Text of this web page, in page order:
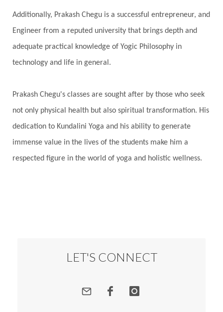
Additionally, Prakash Chegu is a successful entrepreneur, and
Engineer from a reputed university that brings depth and
adequate practical knowledge of Yogic Philosophy in
technology and life in general.
Prakash Chegu's classes are sought after by those who seek
not only physical health but also spiritual transformation. His
dedication to Kundalini Yoga and his ability to generate
immense value in the lives of the students make him a
respected figure in the world of yoga and holistic wellness.
LET'S CONNECT